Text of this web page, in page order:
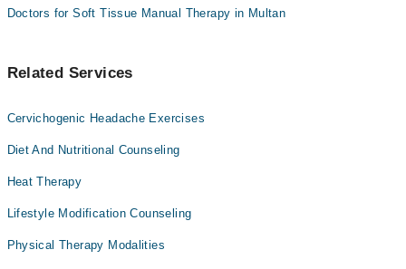
Doctors for Soft Tissue Manual Therapy in Multan
Related Services
Cervichogenic Headache Exercises
Diet And Nutritional Counseling
Heat Therapy
Lifestyle Modification Counseling
Physical Therapy Modalities